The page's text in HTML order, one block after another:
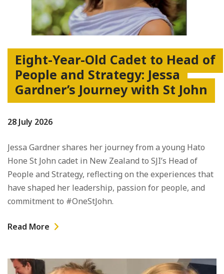
Eight-Year-Old Cadet to Head of
People and Strategy: Jessa
Gardner’s Journey with St John
28 July 2026
Jessa Gardner shares her journey from a young Hato
Hone St John cadet in New Zealand to SJI’s Head of
People and Strategy, reflecting on the experiences that
have shaped her leadership, passion for people, and
commitment to #OneStJohn.
Read More